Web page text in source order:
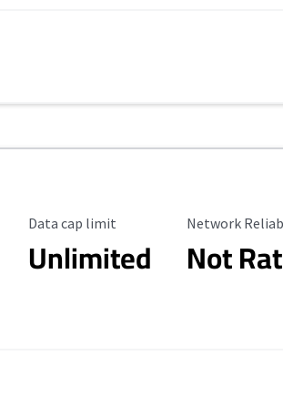
Data Cap Limit
Data cap limit
Unlimited
Reliability
Network
Not